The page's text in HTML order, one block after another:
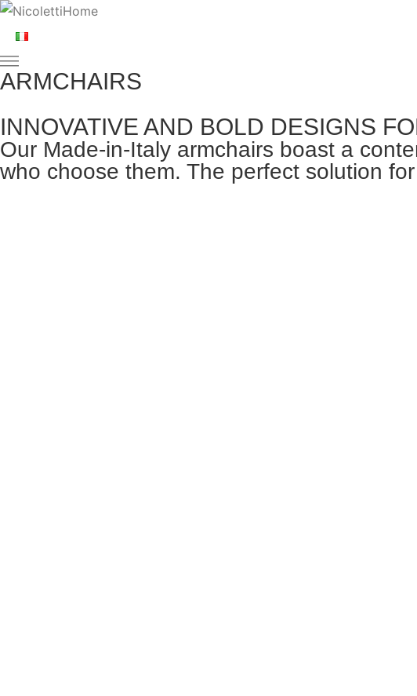
ARMCHAIRS
INNOVATIVE AND BOLD DESIGNS
Our Made-in-Italy armchairs boast a
who choose them. The perfect solution